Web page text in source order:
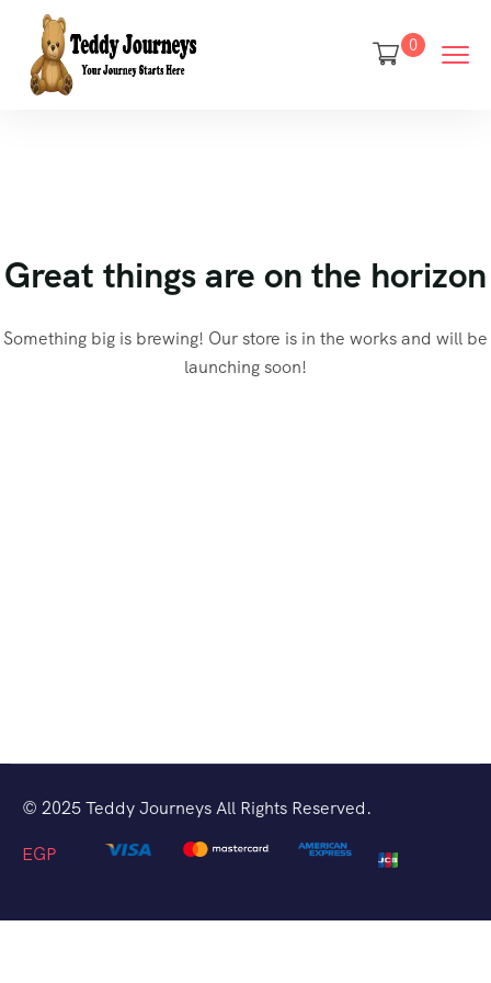
0
Great things are on the horizon
Something big is brewing! Our store is in the works and will be
launching soon!
© 2025 Teddy Journeys All Rights Reserved.
EGP